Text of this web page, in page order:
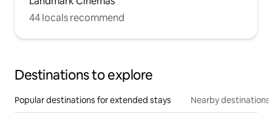
44 locals recommend
Destinations to explore
Popular destinations for extended stays Nearby destinations